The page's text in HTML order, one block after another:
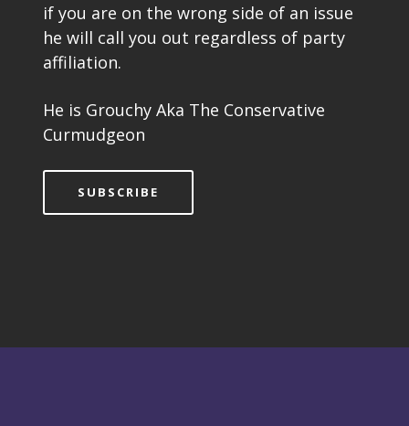
if you are on the wrong side of an issue
he will call you out regardless of party
affiliation.
He is Grouchy Aka The Conservative
Curmudgeon
SUBSCRIBE